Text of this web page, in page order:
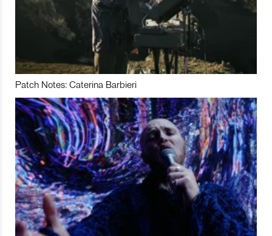
Patch Notes: Caterina Barbieri